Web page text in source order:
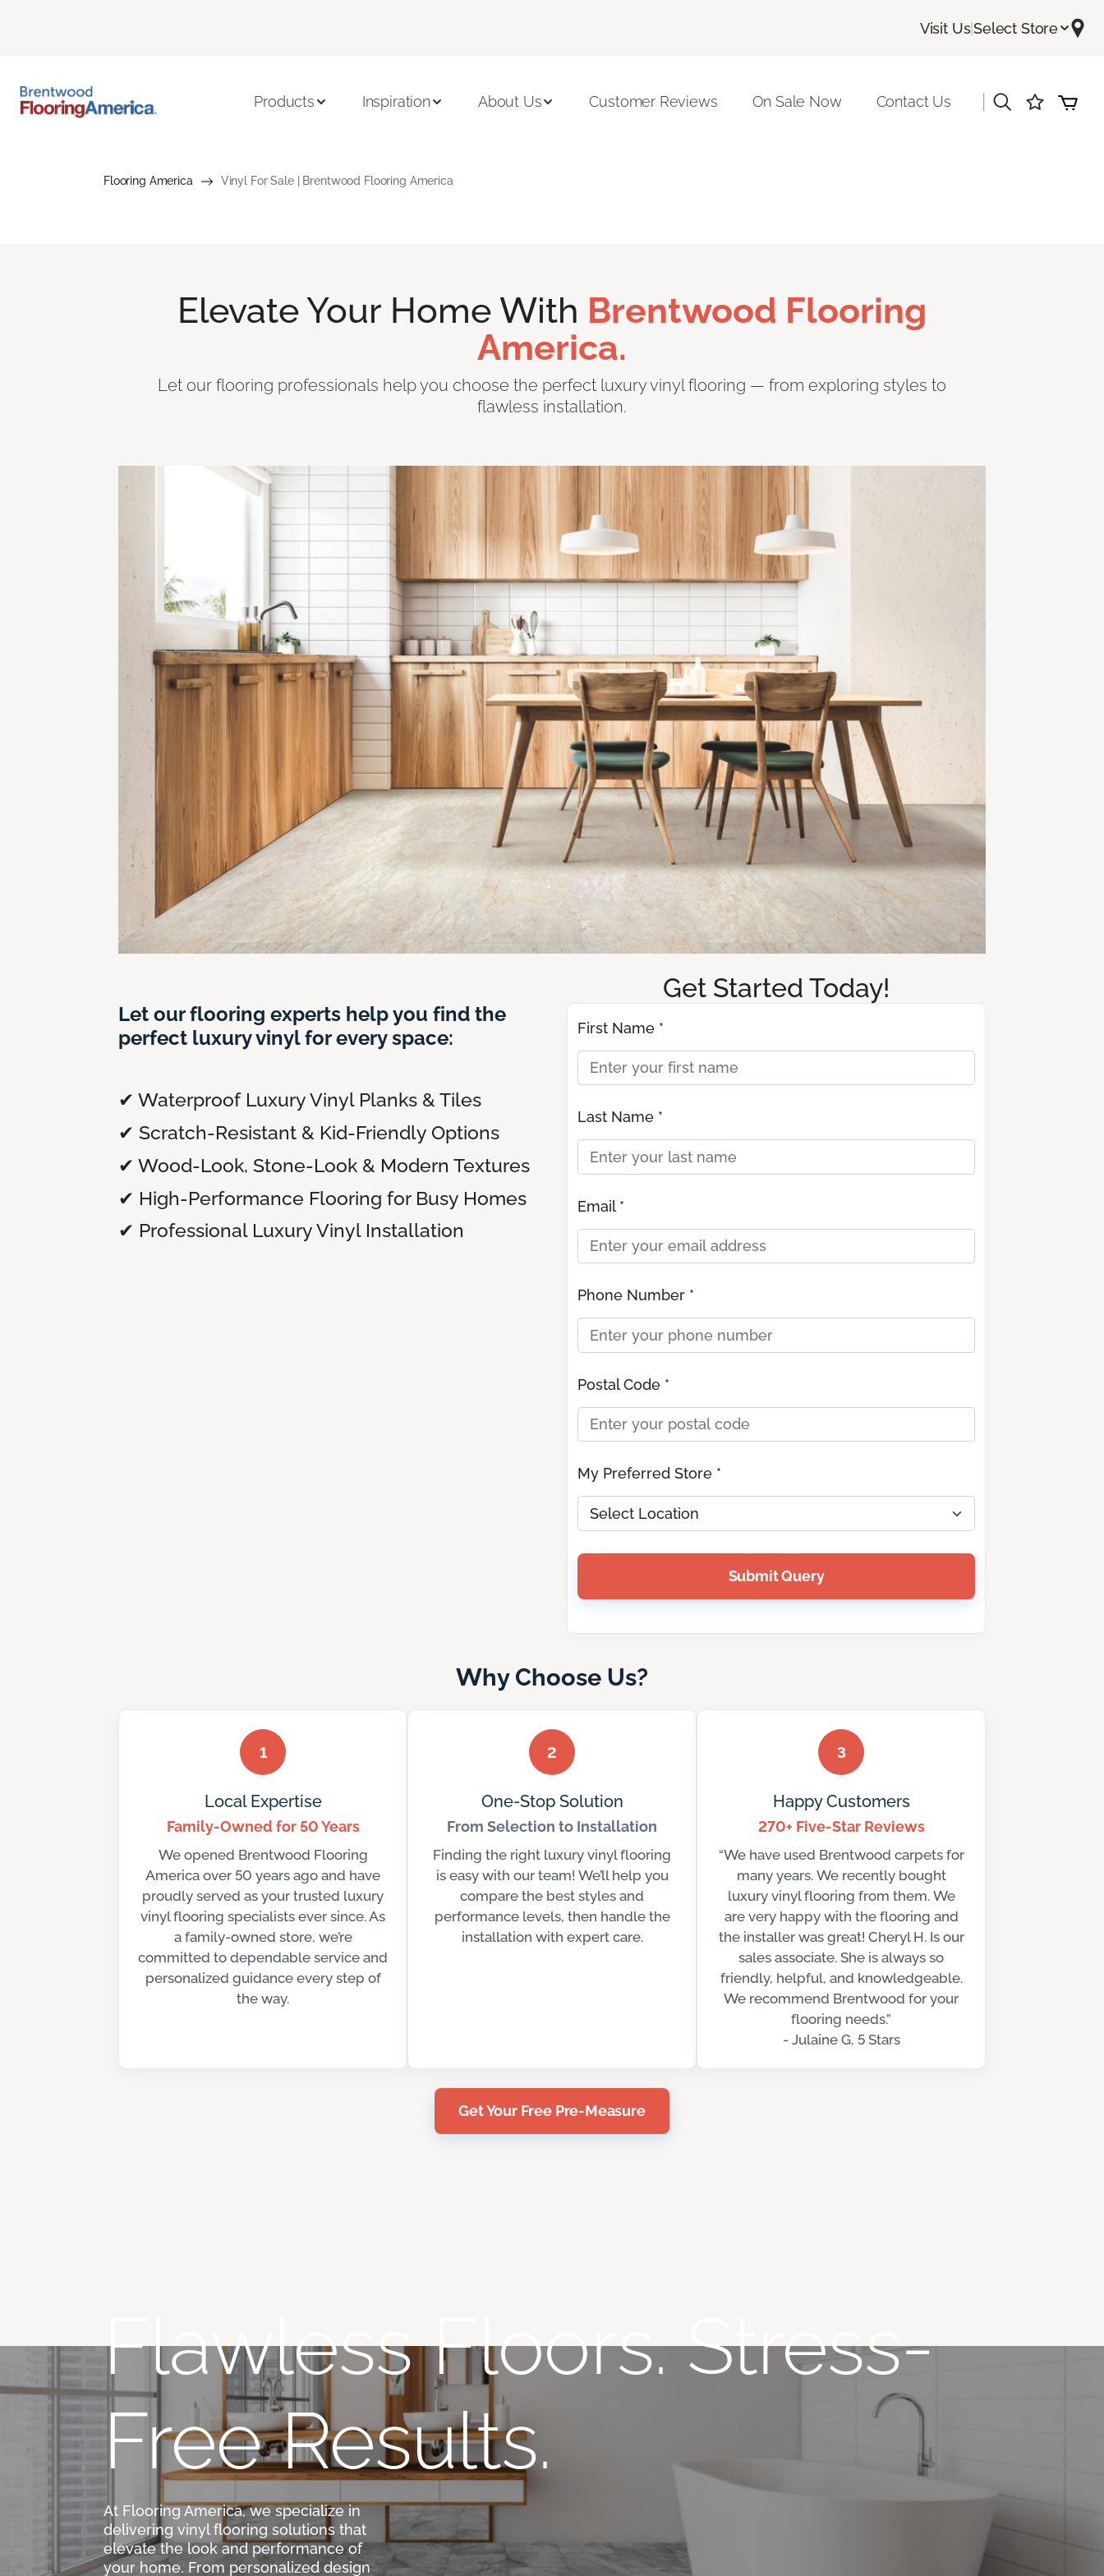
Visit Us|Select Store
Products Inspiration About Us Customer Reviews On Sale Now Contact Us
Flooring America Vinyl For Sale | Brentwood Flooring America
Elevate Your Home With Brentwood Flooring
America.
Let our flooring professionals help you choose the perfect luxury vinyl flooring — from exploring styles to
flawless installation.
Let our flooring experts help you find the
perfect luxury vinyl for every space:
✔ Waterproof Luxury Vinyl Planks & Tiles
✔ Scratch-Resistant & Kid-Friendly Options
✔ Wood-Look, Stone-Look & Modern Textures
✔ High-Performance Flooring for Busy Homes
✔ Professional Luxury Vinyl Installation
Get Started Today!
First Name *
Last Name *
Email *
Phone Number *
Postal Code *
My Preferred Store *
Submit Query
Why Choose Us?
1
Local Expertise
Family-Owned for 50 Years
We opened Brentwood Flooring
America over 50 years ago and have
proudly served as your trusted luxury
vinyl flooring specialists ever since. As
a family-owned store, we’re
committed to dependable service and
personalized guidance every step of
the way.
2
One-Stop Solution
From Selection to Installation
Finding the right luxury vinyl flooring
is easy with our team! We’ll help you
compare the best styles and
performance levels, then handle the
installation with expert care.
3
Happy Customers
270+ Five-Star Reviews
“We have used Brentwood carpets for
many years. We recently bought
luxury vinyl flooring from them. We
are very happy with the flooring and
the installer was great! Cheryl H. Is our
sales associate. She is always so
friendly, helpful, and knowledgeable.
We recommend Brentwood for your
flooring needs.”
- Julaine G, 5 Stars
Get Your Free Pre-Measure
Flawless Floors. Stress-
Free Results.
At Flooring America, we specialize in
delivering vinyl flooring solutions that
elevate the look and performance of
your home. From personalized design